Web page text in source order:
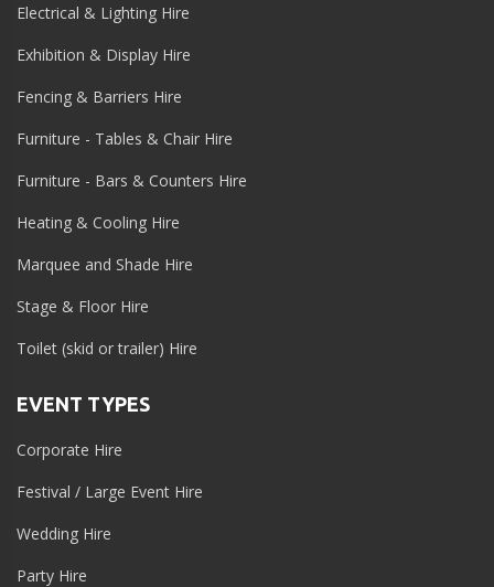
Electrical & Lighting Hire
Exhibition & Display Hire
Fencing & Barriers Hire
Furniture - Tables & Chair Hire
Furniture - Bars & Counters Hire
Heating & Cooling Hire
Marquee and Shade Hire
Stage & Floor Hire
Toilet (skid or trailer) Hire
EVENT TYPES
Corporate Hire
Festival / Large Event Hire
Wedding Hire
Party Hire